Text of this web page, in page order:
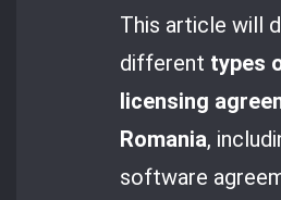
This article will
different types
licensing
Romania,
software